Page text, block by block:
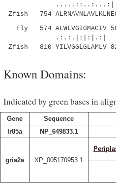
.....::..:...:|.|.
Zfish 754
Fly 574 ALWLVGIGMACIV
.:.:.|:|:|.:|
Zfish 810 YILVGGLGLAMLV
Known Domains:
Indicated by green bases in
Gene Sequence
Ir85a
NP_649833.1
gria2a XP_005170953.1